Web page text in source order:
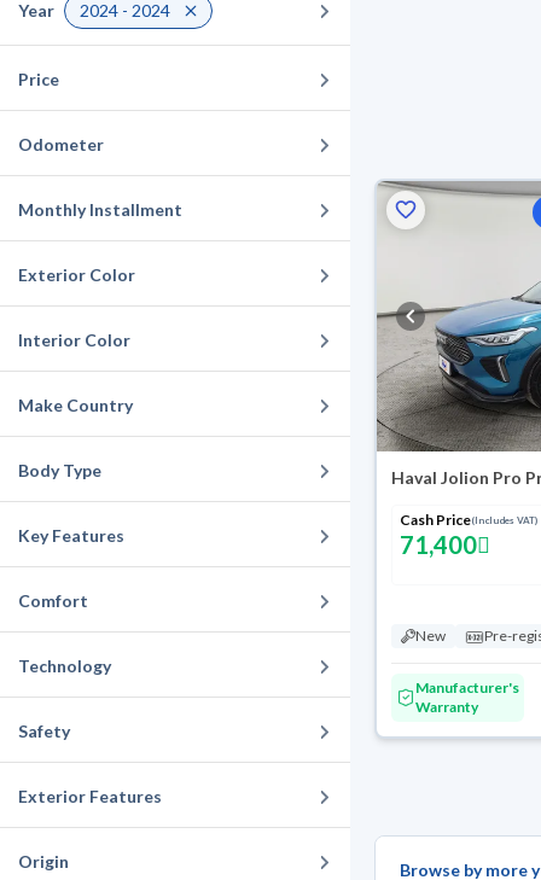
Year 2024 - 2024
Price
Odometer
Monthly Installment
Exterior Color
Interior Color
Make Country
Body Type
Key Features
Comfort
Technology
Safety
Exterior Features
Origin
Haval Jolion Pro
Cash Price(Includes VAT)
71,400
New Pre-
Manufacturer's
Warranty
Browse by more